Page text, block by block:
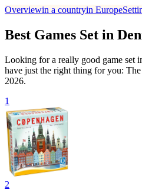
Overviewin a countryin Europe
Best Games Set in
Looking for a really good game
have just the right thing for you:
2026.
1
2